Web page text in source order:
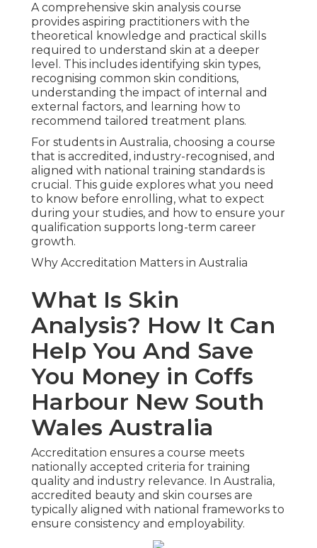
A comprehensive skin analysis course
provides aspiring practitioners with the
theoretical knowledge and practical skills
required to understand skin at a deeper
level. This includes identifying skin types,
recognising common skin conditions,
understanding the impact of internal and
external factors, and learning how to
recommend tailored treatment plans.
For students in Australia, choosing a course
that is accredited, industry-recognised, and
aligned with national training standards is
crucial. This guide explores what you need
to know before enrolling, what to expect
during your studies, and how to ensure your
qualification supports long-term career
growth.
Why Accreditation Matters in Australia
What Is Skin
Analysis? How It Can
Help You And Save
You Money in Coffs
Harbour New South
Wales Australia
Accreditation ensures a course meets
nationally accepted criteria for training
quality and industry relevance. In Australia,
accredited beauty and skin courses are
typically aligned with national frameworks to
ensure consistency and employability.